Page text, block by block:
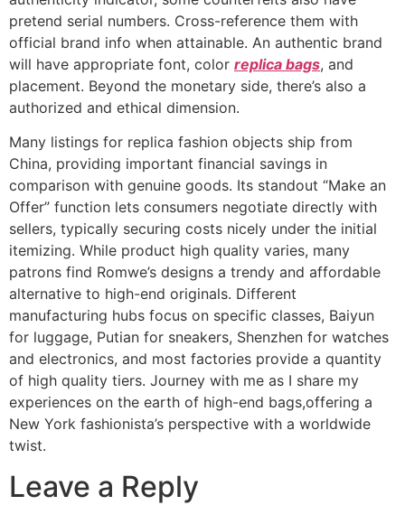
pretend serial numbers. Cross-reference them with
official brand info when attainable. An authentic brand
will have appropriate font, color replica bags, and
placement. Beyond the monetary side, there’s also a
authorized and ethical dimension.
Many listings for replica fashion objects ship from
China, providing important financial savings in
comparison with genuine goods. Its standout “Make an
Offer” function lets consumers negotiate directly with
sellers, typically securing costs nicely under the initial
itemizing. While product high quality varies, many
patrons find Romwe’s designs a trendy and affordable
alternative to high-end originals. Different
manufacturing hubs focus on specific classes, Baiyun
for luggage, Putian for sneakers, Shenzhen for watches
and electronics, and most factories provide a quantity
of high quality tiers. Journey with me as I share my
experiences on the earth of high-end bags,offering a
New York fashionista’s perspective with a worldwide
twist.
Leave a Reply